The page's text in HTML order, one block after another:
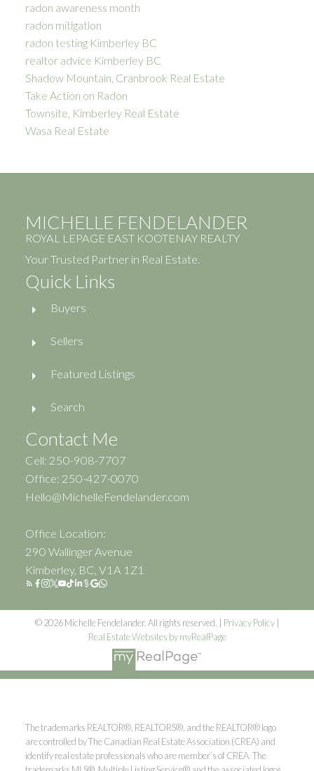
radon awareness month
radon mitigation
radon testing Kimberley BC
realtor advice Kimberley BC
Shadow Mountain, Cranbrook Real Estate
Take Action on Radon
Townsite, Kimberley Real Estate
Wasa Real Estate
MICHELLE FENDELANDER
ROYAL LEPAGE EAST KOOTENAY REALTY
Your Trusted Partner in Real Estate.
Quick Links
Buyers
Sellers
Featured Listings
Search
Contact Me
Cell: 250-908-7707
Office: 250-427-0070
Hello@MichelleFendelander.com
Office Location:
290 Wallinger Avenue
Kimberley, BC, V1A 1Z1
© 2026 Michelle Fendelander. All rights reserved. | Privacy Policy|
Real Estate Websites by myRealPage
The trademarks REALTOR®, REALTORS®, and the REALTOR® logo
are controlled by The Canadian Real Estate Association (CREA) and
identify real estate professionals who are member’s of CREA. The